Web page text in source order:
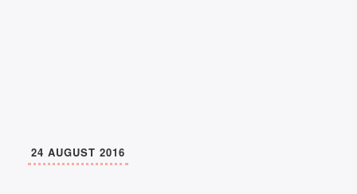
24 AUGUST 2016